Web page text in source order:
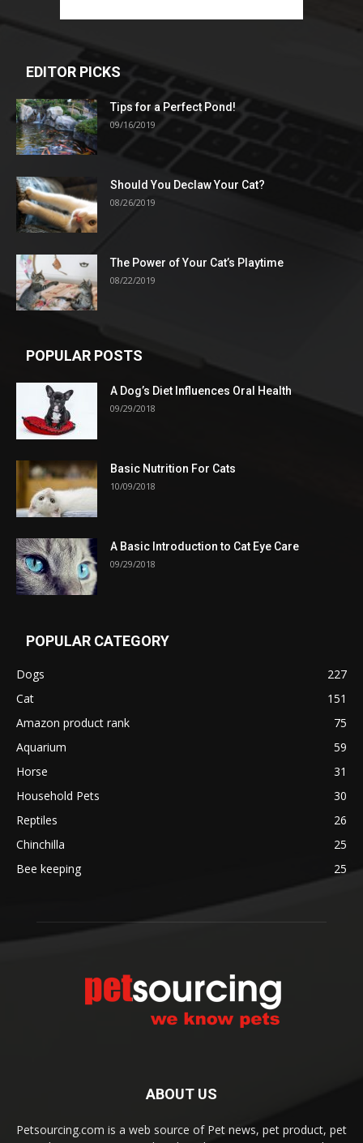
EDITOR PICKS
Tips for a Perfect Pond!
09/16/2019
Should You Declaw Your Cat?
08/26/2019
The Power of Your Cat’s Playtime
08/22/2019
POPULAR POSTS
A Dog’s Diet Influences Oral Health
09/29/2018
Basic Nutrition For Cats
10/09/2018
A Basic Introduction to Cat Eye Care
09/29/2018
POPULAR CATEGORY
Dogs
227
Cat
151
Amazon product rank
75
Aquarium
59
Horse
31
Household Pets
30
Reptiles
26
Chinchilla
25
Bee keeping
25
ABOUT US
Petsourcing.com is a web source of Pet news, pet product, pet